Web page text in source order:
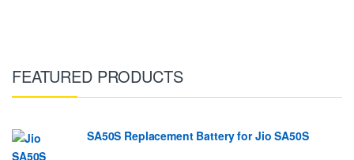
FEATURED PRODUCTS
SA50S Replacement Battery for Jio SA50S